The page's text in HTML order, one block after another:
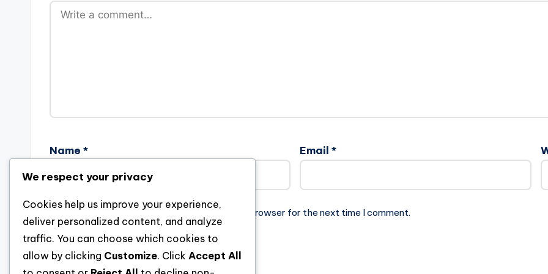
Name * Email *
Save my name, email, and website in this browser for the next time I comment.
We respect your privacy
Cookies help us improve your experience,
deliver personalized content, and analyze
traffic. You can choose which cookies to
allow by clicking Customize. Click Accept All